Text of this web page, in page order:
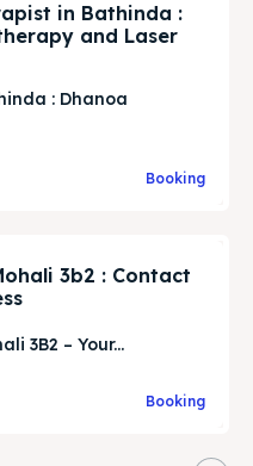
in Bathinda :
and Laser
: Dhanoa
Booking
3b2 : Contact
3B2 – Your...
Booking